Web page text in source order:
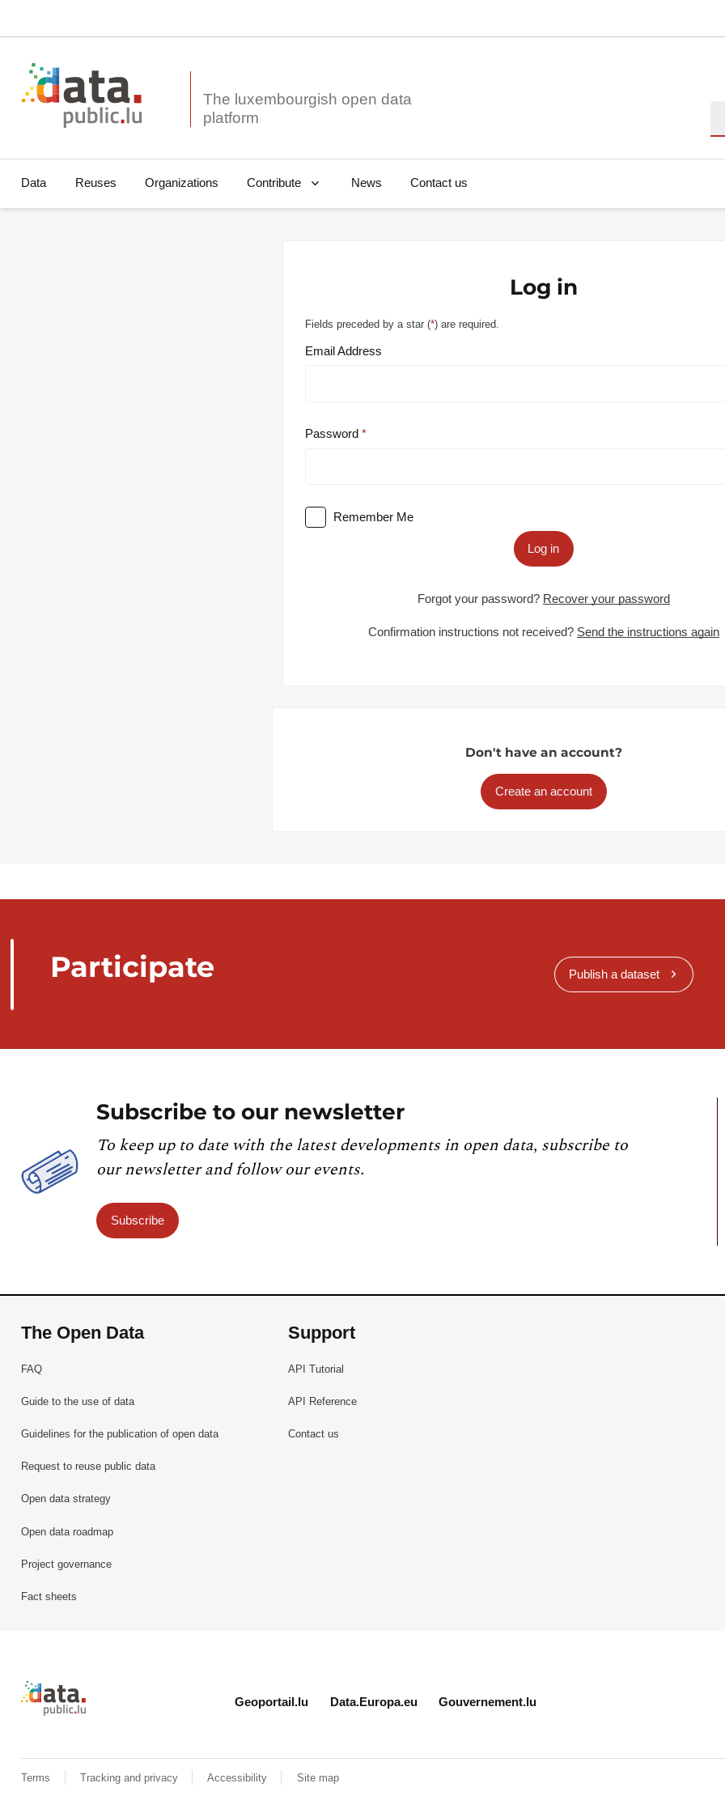
The luxembourgish open data
Data Reuses Organizations Contribute News Contact us
Log in
Fields preceded by a star (*) are required.
Email Address
Password
Remember Me
Log in
Forgot your password? Recover your password
Confirmation instructions not received? Send the instructions again
Don't have an account?
Create an account
Participate Publish a dataset
Subscribe to our newsletter
To keep up to date with the latest developments in open data, subscribe to
our newsletter and follow our events.
Subscribe
The Open Data
FAQ
Guide to the use of data
Guidelines for the publication of open data
Request to reuse public data
Open data strategy
Open data roadmap
Project governance
Fact sheets
Support
API Tutorial
API Reference
Contact us
Retour à l'accueil de data.public.lu
Geoportail.lu Data.Europa.eu Gouvernement.lu
Terms Tracking and privacy Accessibility Site map